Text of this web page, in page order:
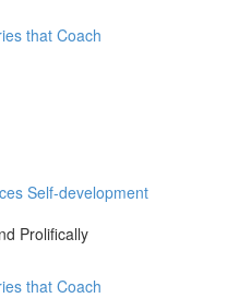
that Coach
Self-development
Prolifically
that Coach